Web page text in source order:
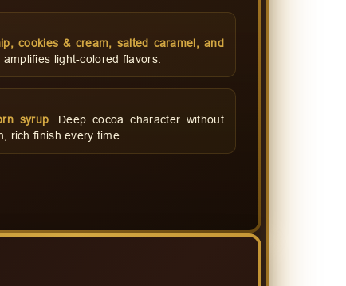
cookies & cream, salted caramel, and
light-colored flavors.
syrup . Deep cocoa character without
rich finish every time.